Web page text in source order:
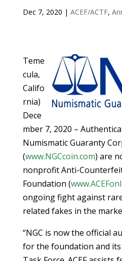
Dec 7, 2020 | ACEF/ACTF,
Teme
cula,
Califo
rnia)
Dece
mber 7, 2020 –
Numismatic Guaranty
(www.NGCcoin.com) are
nonprofit Anti-
Foundation (
ongoing fight against
related fakes in the
“NGC is now the official
for the foundation and